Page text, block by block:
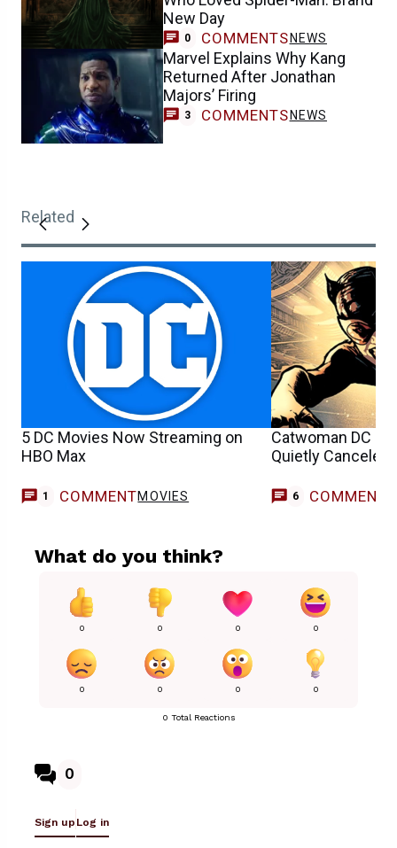
New Day
0 COMMENTS NEWS
Marvel Explains Why Kang
Returned After Jonathan
Majors’ Firing
3 COMMENTS NEWS
Related
5 DC Movies Now Streaming on
HBO Max
1 COMMENTMOVIES
Catwoman DC
Quietly Canceled
6 COMMENTS